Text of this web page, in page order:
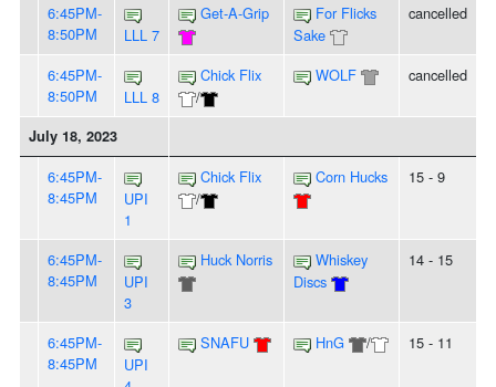
6:45PM-
8:50PM
LLL 7
Get-A-Grip
For Flicks
Sake
cancelled
6:45PM-
8:50PM
LLL 8
Chick Flix
/
WOLF cancelled
July 18, 2023
6:45PM-
8:45PM
UPI
1
Chick Flix
/
Corn Hucks 15 - 9
6:45PM-
8:45PM
UPI
3
Huck Norris
Whiskey
Discs
14 - 15
6:45PM-
8:45PM
UPI
SNAFU HnG / 15 - 11